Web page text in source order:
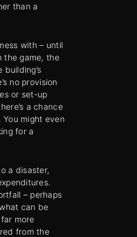
than a
with – until
the game, the
no provision
or set-up
a chance
You might even
for a
a disaster,
– perhaps
can be
more
from the